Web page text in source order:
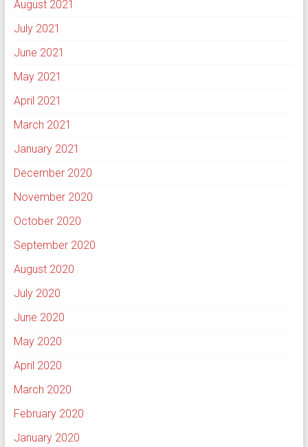
August 2021
July 2021
June 2021
May 2021
April 2021
March 2021
January 2021
December 2020
November 2020
October 2020
September 2020
August 2020
July 2020
June 2020
May 2020
April 2020
March 2020
February 2020
January 2020